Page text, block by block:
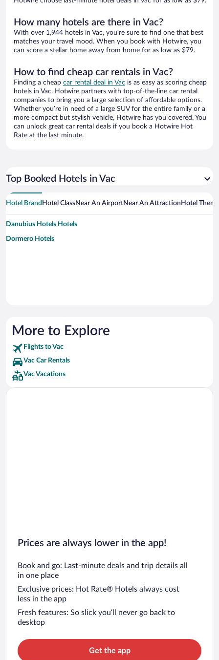
How many hotels are there in Vac?
With over 1,944 hotels in Vac, you’re sure to find one that best
matches your travel mood. When you book with Hotwire, you
can score a stellar home away from home for as low as $79.
How to find cheap car rentals in Vac?
Finding a cheap car rental deal in Vac is as easy as scoring cheap
hotels in Vac. Hotwire partners with top-of-the-line car rental
companies to bring you a large selection of affordable options.
Whether you’re in need of a large SUV for the entire family or a
more compact but stylish vehicle, Hotwire has you covered. You
can unlock great car rental deals if you book a Hotwire Hot
Rate at the last minute.
Top Booked Hotels in Vac
Hotel Brand Hotel ClassNear An AirportNear An Attraction Hotel Theme
Danubius Hotels Hotels
Dormero Hotels
More to Explore
Flights to Vac
Vac Car Rentals
Vac Vacations
Prices are always lower in the app!
Book and go: Last-minute deals and trip details all
in one place
Exclusive prices: Hot Rate® Hotels always cost
less in the app
Fresh features: So slick you’ll never go back to
desktop
Get the app